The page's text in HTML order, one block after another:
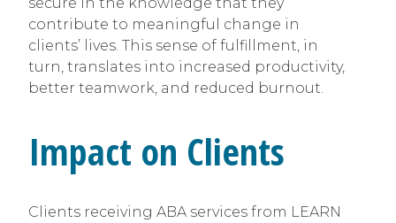
contribute to meaningful change in
clients’ lives. This sense of fulfillment, in
turn, translates into increased productivity,
better teamwork, and reduced burnout.
Impact on Clients
Clients receiving ABA services from LEARN